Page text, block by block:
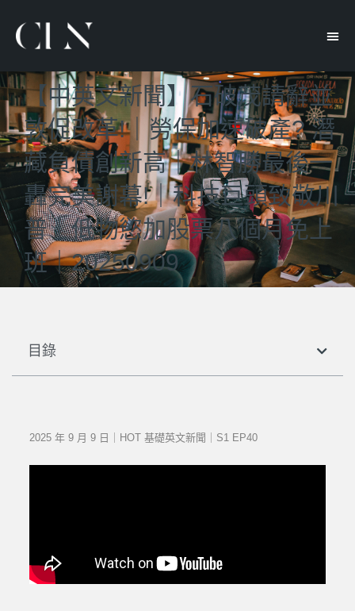
【中英文新聞】石破茂請辭並
敦促改革!｜勞保加速破產? 潛
藏負債創新高｜林智勝最後一
轟完美謝幕!｜科技巨頭致敬川
普｜低物慾加股票八個月免上
班｜20250909
目錄
2025 年 9 月 9 日｜HOT 基礎英文新聞｜S1 EP40